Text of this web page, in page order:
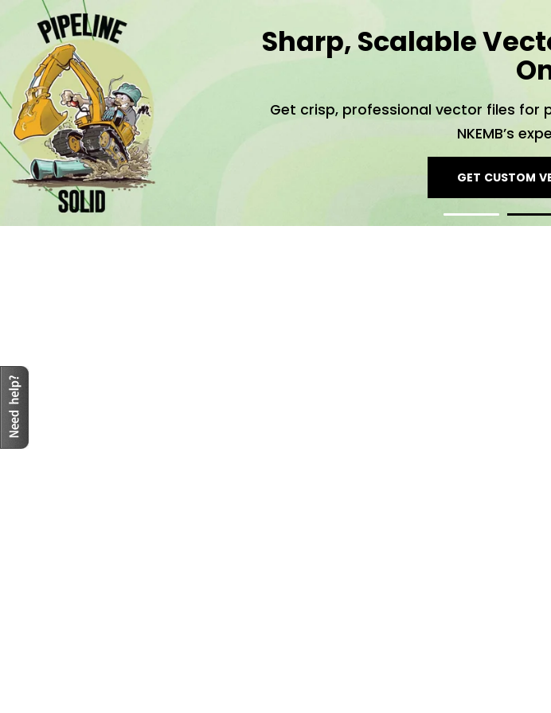
Sharp, Scalable
Get crisp, professional vector files for
NKEMB’s
GET CUSTOM